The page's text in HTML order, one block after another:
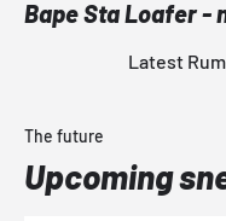
Bape Sta Loafer -
Latest
The future
Upcoming